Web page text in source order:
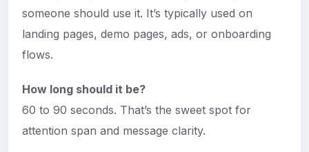
someone should use it. It’s typically used on
landing pages, demo pages, ads, or onboarding
flows.
How long should it be?
60 to 90 seconds. That’s the sweet spot for
attention span and message clarity.